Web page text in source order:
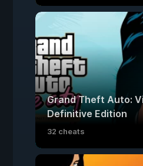
Grand Theft Auto:
Definitive Edition
32 cheats